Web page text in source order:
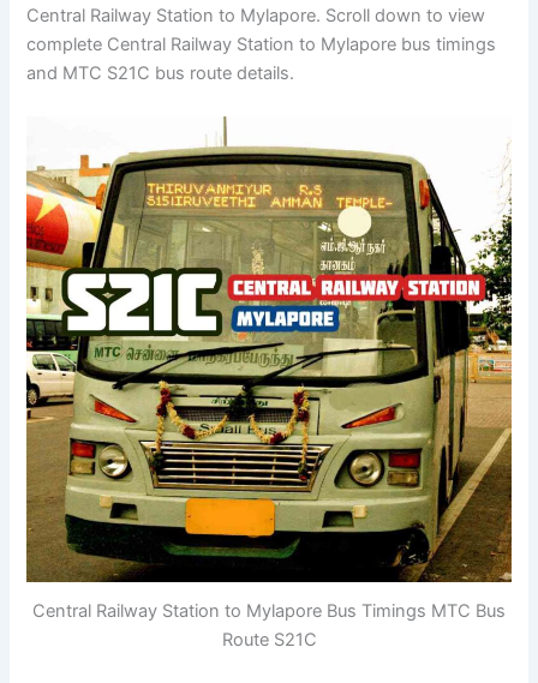
Central Railway Station to Mylapore. Scroll down to view
complete Central Railway Station to Mylapore bus timings
and MTC S21C bus route details.
Central Railway Station to Mylapore Bus Timings MTC Bus
Route S21C